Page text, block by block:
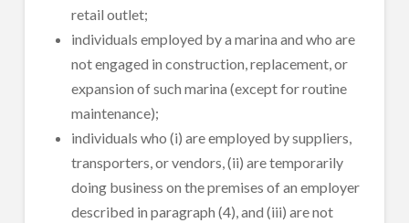
retail outlet;
individuals employed by a marina and who are
not engaged in construction, replacement, or
expansion of such marina (except for routine
maintenance);
individuals who (i) are employed by suppliers,
transporters, or vendors, (ii) are temporarily
doing business on the premises of an employer
described in paragraph (4), and (iii) are not